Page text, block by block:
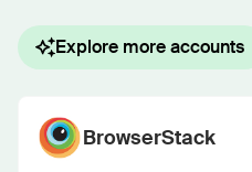
Explore more accounts
BrowserStack